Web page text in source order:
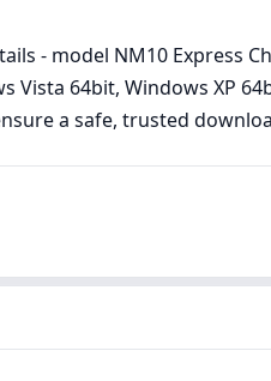
- model NM10 Express
Vista 64bit, Windows XP
a safe, trusted